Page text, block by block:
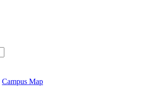
Campus Map